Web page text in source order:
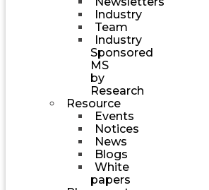
Industry
Team
Industry
Sponsored
MS
by
Research
Resource
Events
Notices
News
Blogs
White
papers